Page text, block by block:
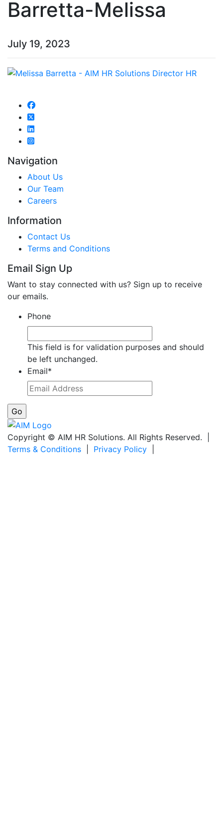
Barretta-Melissa
July 19, 2023
Navigation
About Us
Our Team
Careers
Information
Contact Us
Terms and Conditions
Email Sign Up
Want to stay connected with us? Sign up to receive
our emails.
Phone
This field is for validation purposes and should
be left unchanged.
Email*
Copyright © AIM HR Solutions. All Rights Reserved. |
Terms & Conditions
Privacy Policy